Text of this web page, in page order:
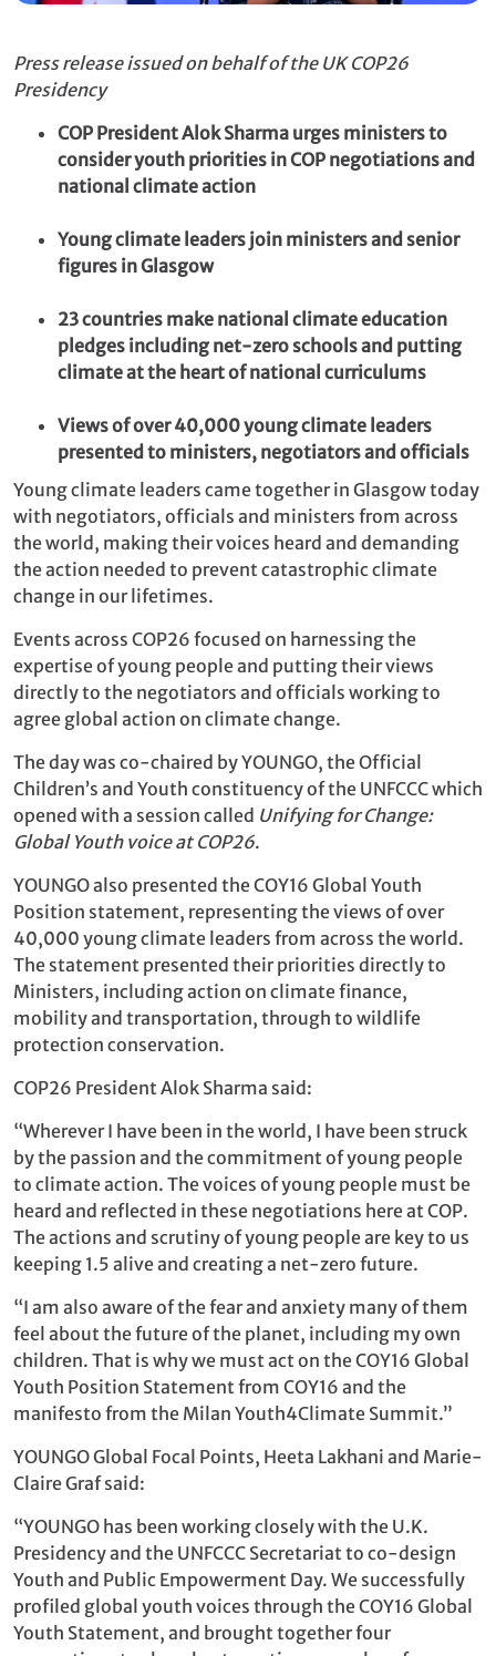
Press release issued on behalf of the UK COP26
Presidency
COP President Alok Sharma urges ministers to
consider youth priorities in COP negotiations and
national climate action
Young climate leaders join ministers and senior
figures in Glasgow
23 countries make national climate education
pledges including net-zero schools and putting
climate at the heart of national curriculums
Views of over 40,000 young climate leaders
presented to ministers, negotiators and officials
Young climate leaders came together in Glasgow today
with negotiators, officials and ministers from across
the world, making their voices heard and demanding
the action needed to prevent catastrophic climate
change in our lifetimes.
Events across COP26 focused on harnessing the
expertise of young people and putting their views
directly to the negotiators and officials working to
agree global action on climate change.
The day was co-chaired by YOUNGO, the Official
Children’s and Youth constituency of the UNFCCC which
opened with a session called Unifying for Change:
Global Youth voice at COP26.
YOUNGO also presented the COY16 Global Youth
Position statement, representing the views of over
40,000 young climate leaders from across the world.
The statement presented their priorities directly to
Ministers, including action on climate finance,
mobility and transportation, through to wildlife
protection conservation.
COP26 President Alok Sharma said:
“Wherever I have been in the world, I have been struck
by the passion and the commitment of young people
to climate action. The voices of young people must be
heard and reflected in these negotiations here at COP.
The actions and scrutiny of young people are key to us
keeping 1.5 alive and creating a net-zero future.
“I am also aware of the fear and anxiety many of them
feel about the future of the planet, including my own
children. That is why we must act on the COY16 Global
Youth Position Statement from COY16 and the
manifesto from the Milan Youth4Climate Summit.”
YOUNGO Global Focal Points, Heeta Lakhani and Marie-
Claire Graf said:
“YOUNGO has been working closely with the U.K.
Presidency and the UNFCCC Secretariat to co-design
Youth and Public Empowerment Day. We successfully
profiled global youth voices through the COY16 Global
Youth Statement, and brought together four